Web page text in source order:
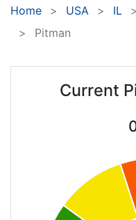
Home USA IL
Pitman
Current